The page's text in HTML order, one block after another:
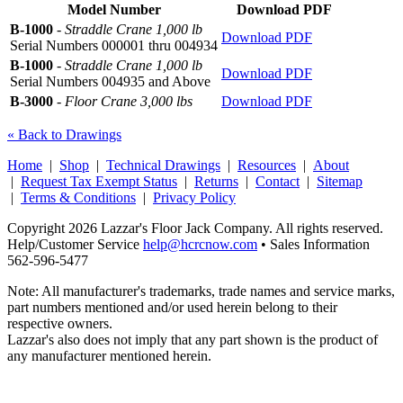
Model Number
Download PDF
B-1000 - Straddle Crane 1,000 lb
Serial Numbers 000001 thru 004934
Download PDF
B-1000 - Straddle Crane 1,000 lb
Serial Numbers 004935 and Above
Download PDF
B-3000 - Floor Crane 3,000 lbs Download PDF
« Back to Drawings
Home | Shop | Technical Drawings | Resources | About
| Request Tax Exempt Status | Returns | Contact | Sitemap
| Terms & Conditions | Privacy Policy
Copyright 2026 Lazzar's Floor Jack Company. All rights reserved.
Help/Customer Service help@hcrcnow.com • Sales Information
562‑596‑5477
Note: All manufacturer's trademarks, trade names and service marks,
part numbers mentioned and/or used herein belong to their
respective owners.
Lazzar's also does not imply that any part shown is the product of
any manufacturer mentioned herein.